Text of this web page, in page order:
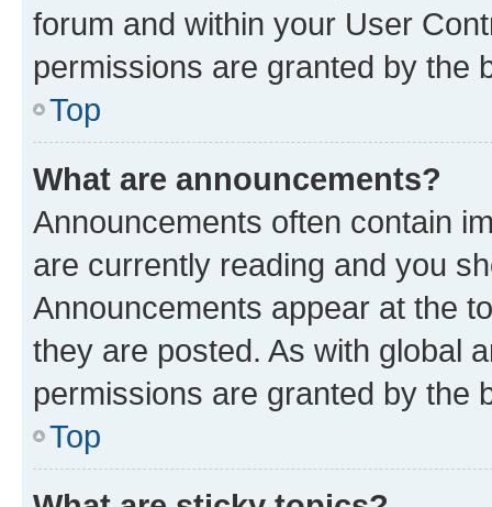
forum and within your User
permissions are granted by the
Top
What are announcements?
Announcements often contain
are currently reading and you
Announcements appear at the
they are posted. As with global
permissions are granted by the
Top